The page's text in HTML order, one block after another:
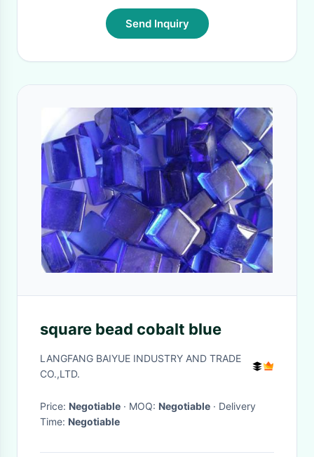
Send Inquiry
square bead cobalt blue
LANGFANG BAIYUE INDUSTRY AND TRADE
CO.,LTD.
Price: Negotiable · MOQ: Negotiable · Delivery
Time: Negotiable